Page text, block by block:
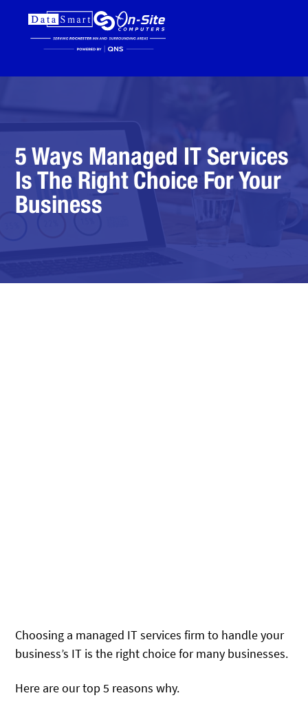
5 Ways Managed IT Services
Is The Right Choice For Your
Business
Choosing a managed IT services firm to handle your
business’s IT is the right choice for many businesses.
Here are our top 5 reasons why.